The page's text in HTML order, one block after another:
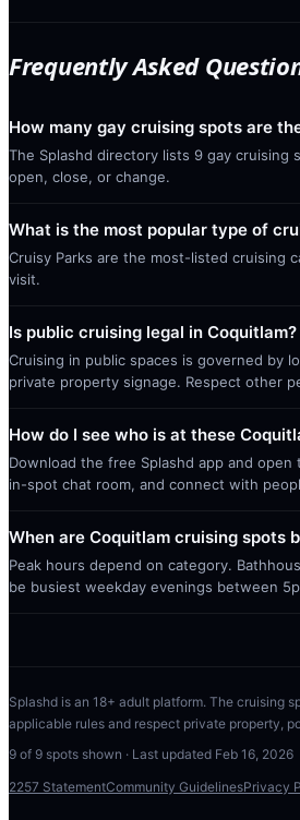
Frequently Asked
How many gay cruising spots are
The Splashd directory lists 9 gay cruising
open, close, or change.
What is the most popular type of
Cruisy Parks are the most-listed cruising
visit.
Is public cruising legal in Coquitlam?
Cruising in public spaces is governed by
private property signage. Respect other
How do I see who is at these
Download the free Splashd app and
in-spot chat room, and connect with
When are Coquitlam cruising spots
Peak hours depend on category.
be busiest weekday evenings between
Splashd is an 18+ adult platform. The cruising
applicable rules and respect private property,
9 of 9 spots shown · Last updated Feb 16, 2026
2257 StatementCommunity GuidelinesPrivacy